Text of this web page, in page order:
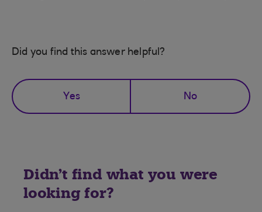
Did you find this answer helpful?
Yes No
Didn't find what you were
looking for?